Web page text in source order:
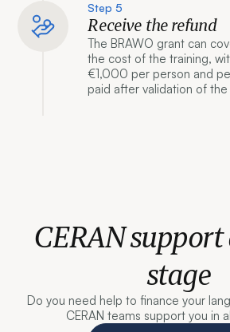
Step 5
Receive the refund
The BRAWO grant can
the cost of the training,
€1,000 per person and
paid after validation of the
CERAN
stage
Do you need help to finance your
CERAN teams support you in